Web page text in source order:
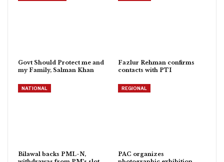
Govt Should Protect me and
my Family, Salman Khan
Fazlur Rehman confirms
contacts with PTI
NATIONAL
Bilawal backs PML-N,
REGIONAL
PAC organizes